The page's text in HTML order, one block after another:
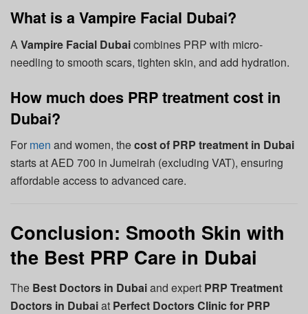
What is a Vampire Facial Dubai?
AVampire Facial Dubaicombines PRP with micro-
needling to smooth scars, tighten skin, and add hydration.
How much does PRP treatment cost in
Dubai?
For men and women, thecost of PRP treatment in Dubai
starts at AED 700 in Jumeirah (excluding VAT), ensuring
affordable access to advanced care.
Conclusion: Smooth Skin with
the Best PRP Care in Dubai
The Best Doctors in Dubaiand expert PRP Treatment
Doctors in Dubaiat Perfect Doctors Clinic for PRP